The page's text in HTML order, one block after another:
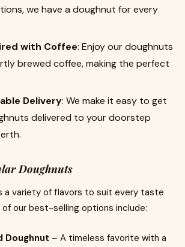
we have a doughnut for every
with Coffee: Enjoy our doughnuts
brewed coffee, making the perfect
Delivery: We make it easy to get
delivered to your doorstep
Doughnuts
a variety of flavors to suit every taste
our best-selling options include:
Doughnut – A timeless favorite with a